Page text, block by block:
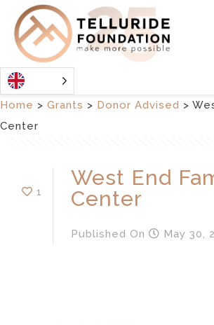
Home > Grants > Donor Advised >
Center
1
West End
Center
Published On May 30,